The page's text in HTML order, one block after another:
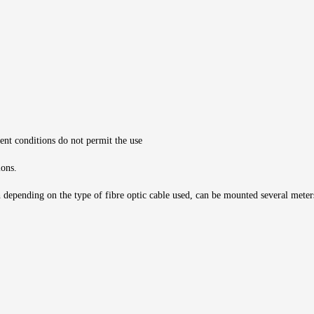
conditions do not permit the use
on the type of fibre optic cable used, can be mounted several